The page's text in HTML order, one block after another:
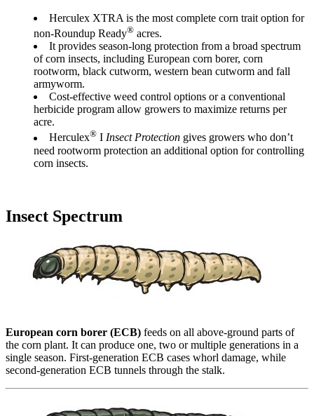
Herculex XTRA is the most complete corn trait option for
non-Roundup Ready® acres.
It provides season-long protection from a broad spectrum
of corn insects, including European corn borer, corn
rootworm, black cutworm, western bean cutworm and fall
armyworm.
Cost-effective weed control options or a conventional
herbicide program allow growers to maximize returns per
acre.
Herculex® I Insect Protection gives growers who don’t
need rootworm protection an additional option for controlling
corn insects.
Insect Spectrum
European corn borer (ECB) feeds on all above-ground parts of
the corn plant. It can produce one, two or multiple generations in a
single season. First-generation ECB cases whorl damage, while
second-generation ECB tunnels through the stalk.